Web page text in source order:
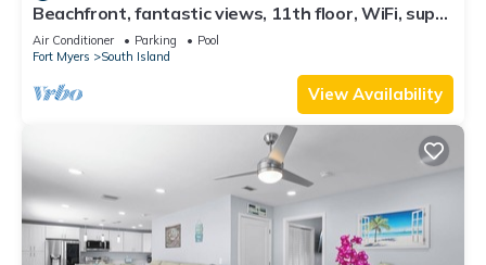
Beachfront, fantastic views, 11th floor, WiFi, super
clean, read our reviews!
Air Conditioner Parking
Pool
Fort Myers
South Island
View Availability